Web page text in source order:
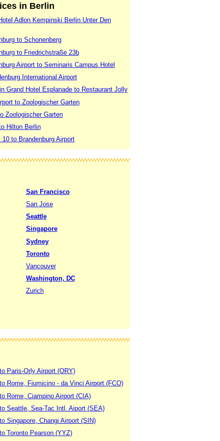
in Berlin
Adlon Kempinski Berlin Unter Den
to Schonenberg
to Friedrichstraße 23b
Airport to Seminaris Campus Hotel
International Airport
Grand Hotel Esplanade to Restaurant Jolly
to Zoologischer Garten
Zoologischer Garten
Hilton Berlin
to Brandenburg Airport
San Francisco
San Jose
Seattle
Singapore
Sydney
Toronto
Vancouver
Washington, DC
Zurich
Paris-Orly Airport (ORY)
Rome, Fiumicino - da Vinci Airport (FCO)
Rome, Ciampino Airport (CIA)
Seattle, Sea-Tac Intl. Aiport (SEA)
Singapore, Changi Airport (SIN)
Toronto Pearson (YYZ)